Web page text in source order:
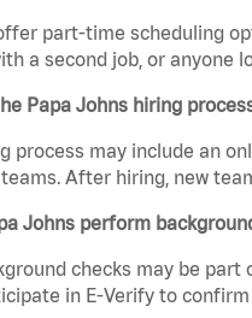
part-time scheduling
a second job, or anyone
Papa Johns hiring
process may include an
After hiring, new
Johns perform
checks may be
in E-Verify to